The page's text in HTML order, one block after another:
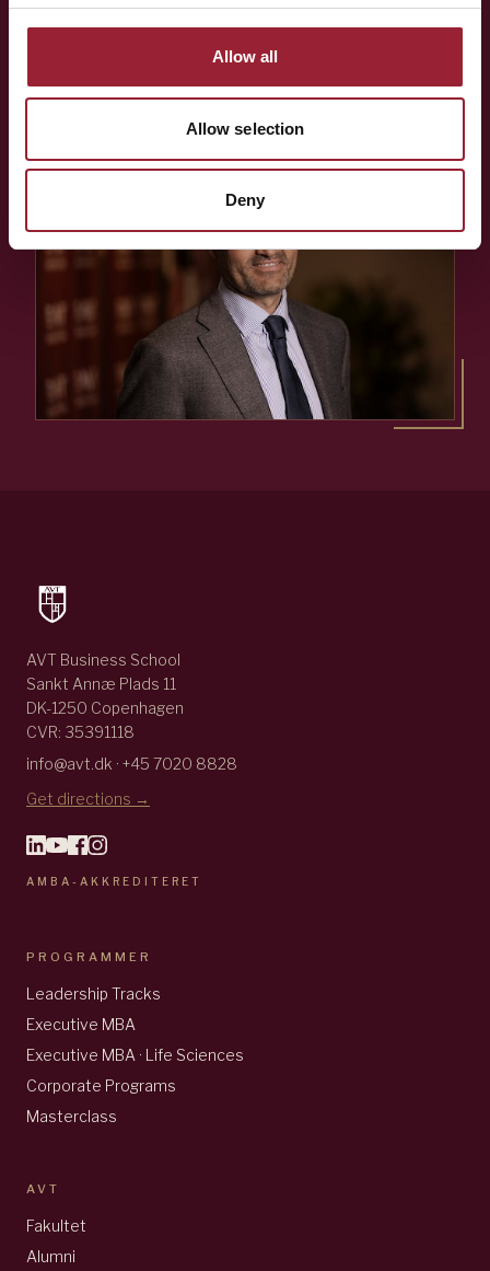
Allow all
Allow selection
Deny
AVT Business School
Sankt Annæ Plads 11
DK-1250 Copenhagen
CVR: 35391118
info@avt.dk · +45 7020 8828
Get directions →
AMBA-AKKREDITERET
PROGRAMMER
Leadership Tracks
Executive MBA
Executive MBA · Life Sciences
Corporate Programs
Masterclass
AVT
Fakultet
Alumni